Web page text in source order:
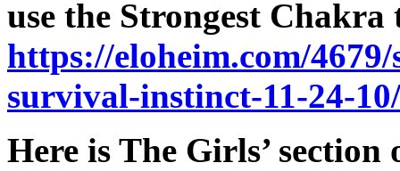
use the Strongest Chakra
https://eloheim.com/
survival-instinct-11-24-10/
Here is The Girls’